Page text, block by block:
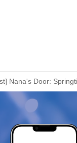
Nana's Door: